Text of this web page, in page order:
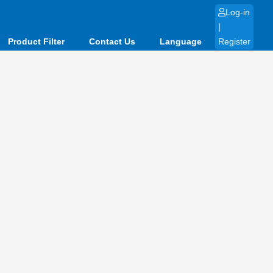
Product Filter Contact Us Language
Log-in
|
Register